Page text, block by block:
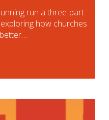
run a three-part
how churches